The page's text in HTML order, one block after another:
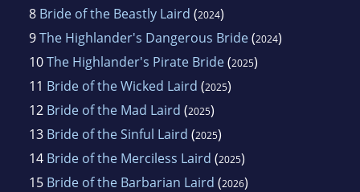
8 Bride of the Beastly Laird (2024)
9The Highlander's Dangerous Bride(2024)
10The Highlander's Pirate Bride(2025)
11 Bride of the Wicked Laird (2025)
12 Bride of the Mad Laird (2025)
13 Bride of the Sinful Laird (2025)
14 Bride of the Merciless Laird (2025)
15 Bride of the Barbarian Laird (2026)